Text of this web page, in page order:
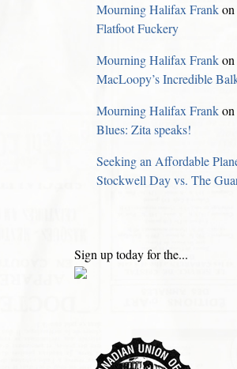
Mourning Halifax Frankon
Flatfoot Fuckery
Mourning Halifax Frankon
MacLoopy’s Incredible
Mourning Halifax Frankon
Blues: Zita speaks!
Seeking an Affordable
Stockwell Day vs. The
Sign up today for the...